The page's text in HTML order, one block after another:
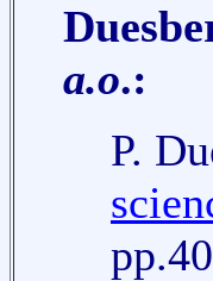
a.o.:
P.